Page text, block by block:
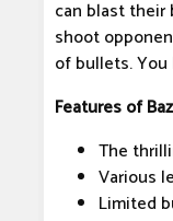
can blast their
shoot
of bullets.
Features of
The
Various
Limited